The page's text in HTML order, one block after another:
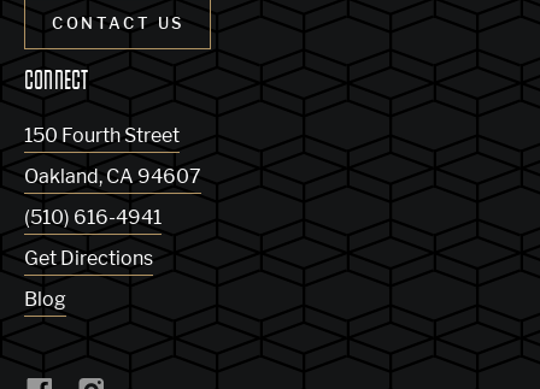
CONTACT US
CONNECT
150 Fourth Street
Oakland, CA 94607
(510) 616-4941
Get Directions
Blog